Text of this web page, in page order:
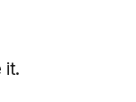
it.